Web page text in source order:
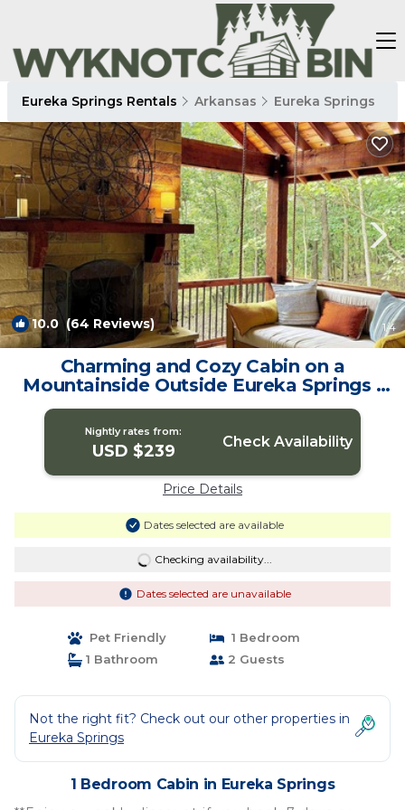
Eureka Springs Rentals Arkansas Eureka Springs
10.0 (64 Reviews) 1/4
Charming and Cozy Cabin on a
Mountainside Outside Eureka Springs |
Cabin in Eureka Springs
Nightly rates from:
USD $239 Check Availability
Price Details
Dates selected are available
Checking availability...
Dates selected are unavailable
Pet Friendly
1 Bedroom
1 Bathroom
2 Guests
Not the right fit? Check out our other properties in
Eureka Springs
1 Bedroom Cabin in Eureka Springs